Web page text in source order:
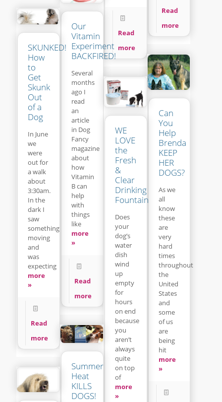
Read
more
Read
more
Our
Vitamin
Experiment
BACKFIRED!
Several
months
ago I
read
an
article
in Dog
Fancy
magazine
about
how
Vitamin
B can
help
with
things
like
more
»
Read
more
SKUNKED!
How
to
Get
Skunk
Out
of a
Dog
In June
we
were
out for
a walk
about
3:30am.
In the
dark I
saw
something
moving
and
was
expecting
more
»
Read
more
Can
You
Help
Brenda
KEEP
HER
DOGS?
As we
all
know
these
are
very
hard
times
throughout
the
United
States
and
some
of us
are
being
hit
more
»
WE
LOVE
the
Fresh
&
Clear
Drinking
Fountain
Does
your
dog’s
water
dish
wind
up
empty
for
hours
on end
because
you
aren’t
always
quite
on top
of
more
»
Summer
Heat
KILLS
DOGS!